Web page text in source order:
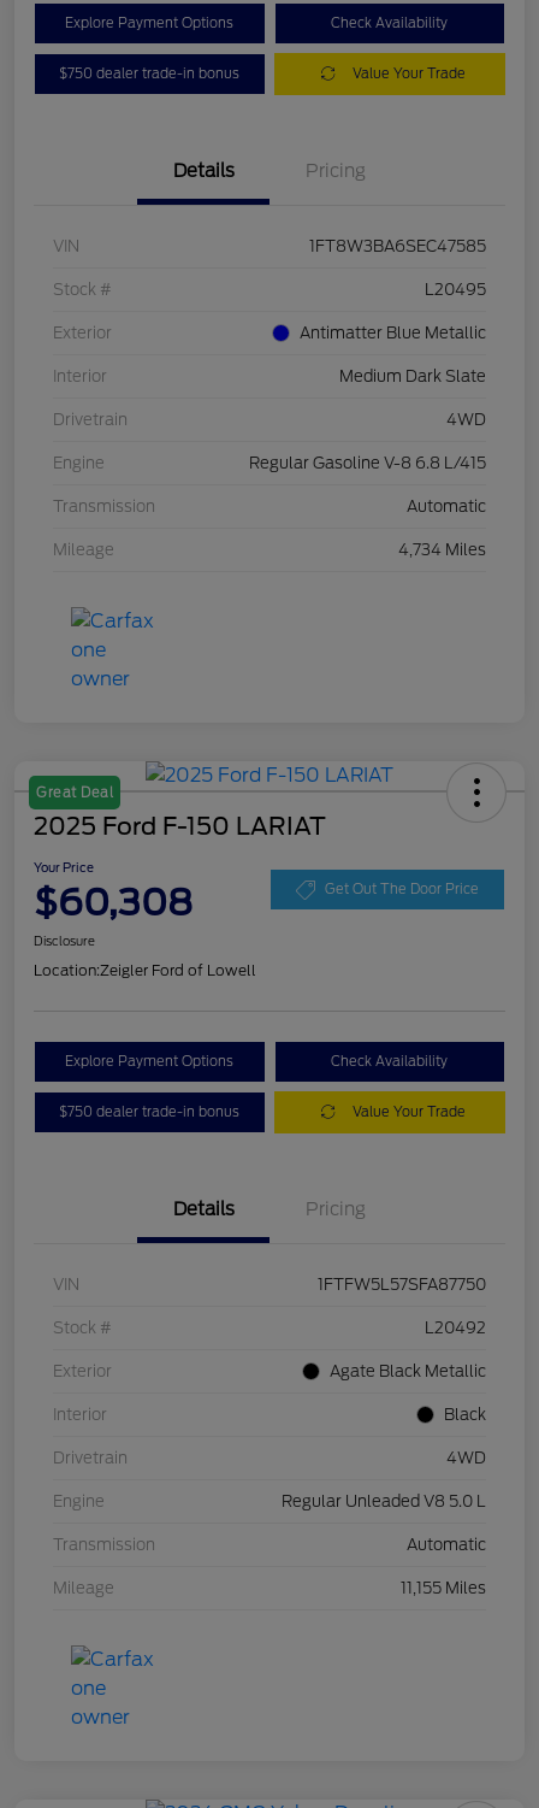
Explore Payment Options Check Availability
$750 dealer trade-in bonus Value Your Trade
Details Pricing
VIN 1FT8W3BA6SEC47585
Stock # L20495
Exterior Antimatter Blue Metallic
Interior Medium Dark Slate
Drivetrain 4WD
Engine Regular Gasoline V-8 6.8 L/415
Transmission Automatic
Mileage 4,734 Miles
Great Deal
2025 Ford F-150 LARIAT
Your Price
$60,308 Get Out The Door Price
Disclosure
Location:Zeigler Ford of Lowell
Explore Payment Options Check Availability
$750 dealer trade-in bonus Value Your Trade
Details Pricing
VIN 1FTFW5L57SFA87750
Stock # L20492
Exterior Agate Black Metallic
Interior Black
Drivetrain 4WD
Engine Regular Unleaded V8 5.0 L
Transmission Automatic
Mileage 11,155 Miles